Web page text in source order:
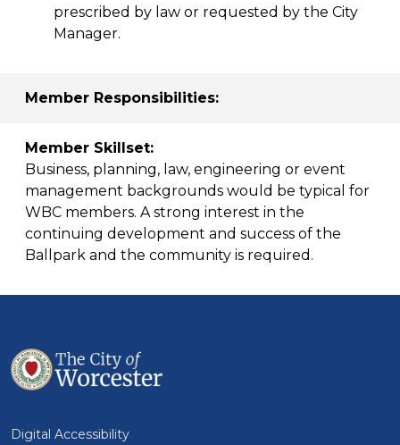
prescribed by law or requested by the City
Manager.
Member Responsibilities:
Member Skillset:
Business, planning, law, engineering or event
management backgrounds would be typical for
WBC members. A strong interest in the
continuing development and success of the
Ballpark and the community is required.
Digital Accessibility